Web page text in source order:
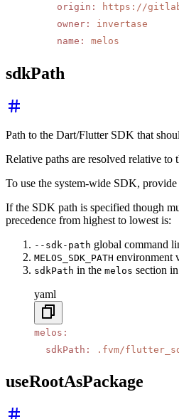
    origin
:
https://
    owner
:
invertase
    name
: melos
sdkPath
Path to the Dart/Flutter SDK that
Relative paths are resolved relative to
To use the system-wide SDK,
If the SDK path is specified though
precedence from highest to lowest is:
--sdk-path global command
MELOS_SDK_PATH environment
sdkPath in the melos section
yaml
melos :
  sdkPath
: .fvm/
useRootAsPackage